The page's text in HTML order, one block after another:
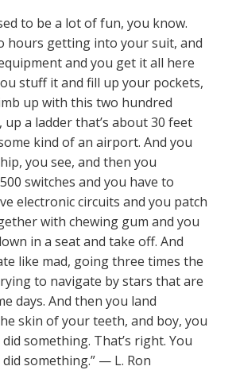
to be a lot of fun, you know.
hours getting into your suit, and
and you get it all here
stuff it and fill up your pockets,
up with this two hundred
a ladder that’s about 30 feet
kind of an airport. And you
you see, and then you
switches and you have to
electronic circuits and you patch
with chewing gum and you
in a seat and take off. And
like mad, going three times the
to navigate by stars that are
days. And then you land
skin of your teeth, and boy, you
something. That’s right. You
something.” — L. Ron